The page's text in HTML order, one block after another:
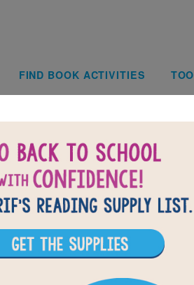
Main
FIND BOOK ACTIVITIES